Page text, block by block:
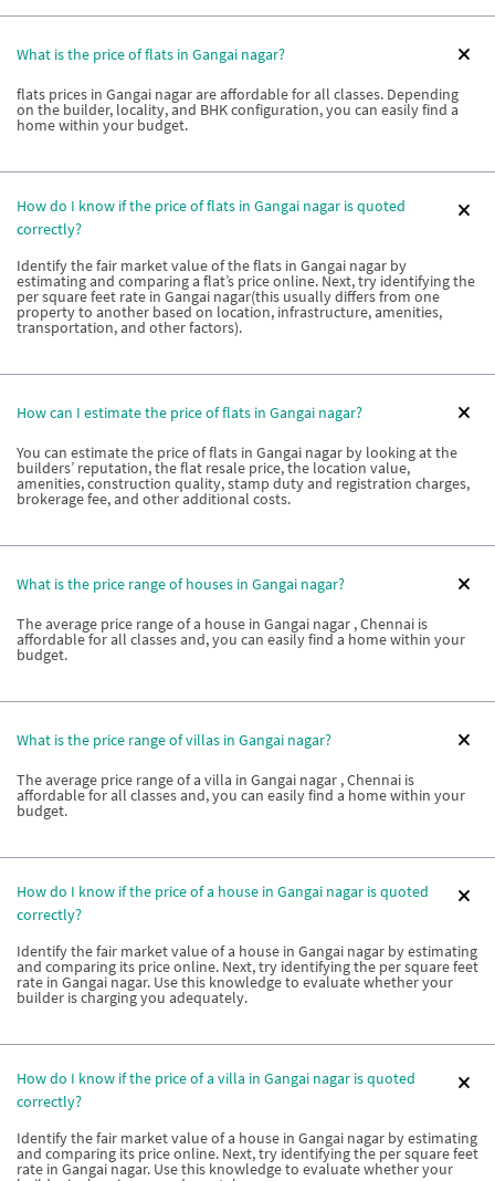
What is the price of flats in Gangai nagar?
flats prices in Gangai nagar are affordable for all classes. Depending
on the builder, locality, and BHK configuration, you can easily find a
home within your budget.
How do I know if the price of flats in Gangai nagar is quoted
correctly?
Identify the fair market value of the flats in Gangai nagar by
estimating and comparing a flat’s price online. Next, try identifying the
per square feet rate in Gangai nagar(this usually differs from one
property to another based on location, infrastructure, amenities,
transportation, and other factors).
How can I estimate the price of flats in Gangai nagar?
You can estimate the price of flats in Gangai nagar by looking at the
builders’ reputation, the flat resale price, the location value,
amenities, construction quality, stamp duty and registration charges,
brokerage fee, and other additional costs.
What is the price range of houses in Gangai nagar?
The average price range of a house in Gangai nagar , Chennai is
affordable for all classes and, you can easily find a home within your
budget.
What is the price range of villas in Gangai nagar?
The average price range of a villa in Gangai nagar , Chennai is
affordable for all classes and, you can easily find a home within your
budget.
How do I know if the price of a house in Gangai nagar is quoted
correctly?
Identify the fair market value of a house in Gangai nagar by estimating
and comparing its price online. Next, try identifying the per square feet
rate in Gangai nagar. Use this knowledge to evaluate whether your
builder is charging you adequately.
How do I know if the price of a villa in Gangai nagar is quoted
correctly?
Identify the fair market value of a house in Gangai nagar by estimating
and comparing its price online. Next, try identifying the per square feet
rate in Gangai nagar. Use this knowledge to evaluate whether your